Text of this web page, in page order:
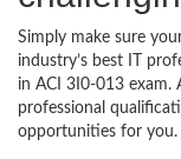
Simply make sure
industry’s best IT
in ACI 3I0-013 exam.
professional
opportunities for you.